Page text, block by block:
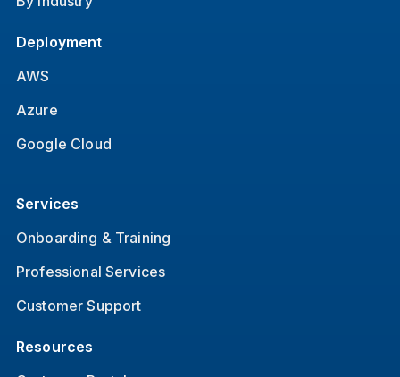
Deployment
AWS
Azure
Google Cloud
Services
Onboarding & Training
Professional Services
Customer Support
Resources